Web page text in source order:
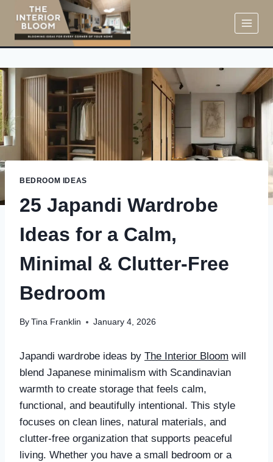
content
BEDROOM IDEAS
25 Japandi Wardrobe
Ideas for a Calm,
Minimal & Clutter-Free
Bedroom
By Tina Franklin January 4, 2026
Japandi wardrobe ideas by The Interior Bloom will
blend Japanese minimalism with Scandinavian
warmth to create storage that feels calm,
functional, and beautifully intentional. This style
focuses on clean lines, natural materials, and
clutter-free organization that supports peaceful
living. Whether you have a small bedroom or a